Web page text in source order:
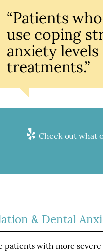
“Patients
use coping
anxiety
treatments.”
Check out what
& Dental
patients with more